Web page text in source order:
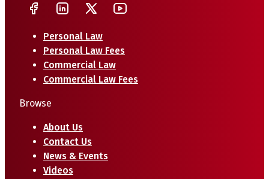
Personal Law
Personal Law Fees
Commercial Law
Commercial Law Fees
Browse
About Us
Contact Us
News & Events
Videos